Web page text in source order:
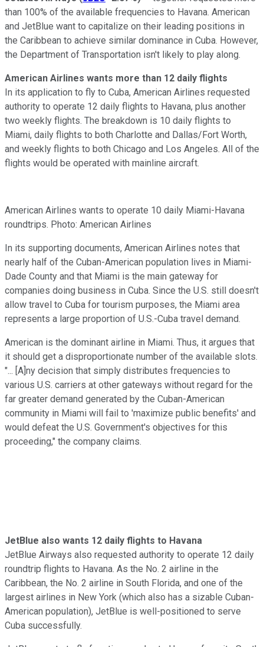
than 100% of the available frequencies to Havana. American
and JetBlue want to capitalize on their leading positions in
the Caribbean to achieve similar dominance in Cuba. However,
the Department of Transportation isn't likely to play along.
American Airlines wants more than 12 daily flights
In its application to fly to Cuba, American Airlines requested
authority to operate 12 daily flights to Havana, plus another
two weekly flights. The breakdown is 10 daily flights to
Miami, daily flights to both Charlotte and Dallas/Fort Worth,
and weekly flights to both Chicago and Los Angeles. All of the
flights would be operated with mainline aircraft.
American Airlines wants to operate 10 daily Miami-Havana
roundtrips. Photo: American Airlines
In its supporting documents, American Airlines notes that
nearly half of the Cuban-American population lives in Miami-
Dade County and that Miami is the main gateway for
companies doing business in Cuba. Since the U.S. still doesn't
allow travel to Cuba for tourism purposes, the Miami area
represents a large proportion of U.S.-Cuba travel demand.
American is the dominant airline in Miami. Thus, it argues that
it should get a disproportionate number of the available slots.
"... [A]ny decision that simply distributes frequencies to
various U.S. carriers at other gateways without regard for the
far greater demand generated by the Cuban-American
community in Miami will fail to 'maximize public benefits' and
would defeat the U.S. Government's objectives for this
proceeding," the company claims.
JetBlue also wants 12 daily flights to Havana
JetBlue Airways also requested authority to operate 12 daily
roundtrip flights to Havana. As the No. 2 airline in the
Caribbean, the No. 2 airline in South Florida, and one of the
largest airlines in New York (which also has a sizable Cuban-
American population), JetBlue is well-positioned to serve
Cuba successfully.